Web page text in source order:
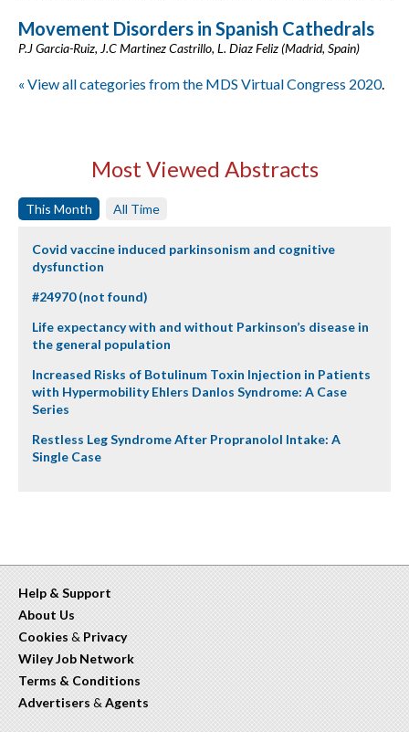
Movement Disorders in Spanish Cathedrals
P.J Garcia-Ruiz, J.C Martinez Castrillo, L. Diaz Feliz (Madrid, Spain)
« View all categories from the MDS Virtual Congress 2020.
Most Viewed Abstracts
This Month All Time
Covid vaccine induced parkinsonism and cognitive
dysfunction
#24970 (not found)
Life expectancy with and without Parkinson’s disease in
the general population
Increased Risks of Botulinum Toxin Injection in Patients
with Hypermobility Ehlers Danlos Syndrome: A Case
Series
Restless Leg Syndrome After Propranolol Intake: A
Single Case
Help & Support
About Us
Cookies & Privacy
Wiley Job Network
Terms & Conditions
Advertisers & Agents